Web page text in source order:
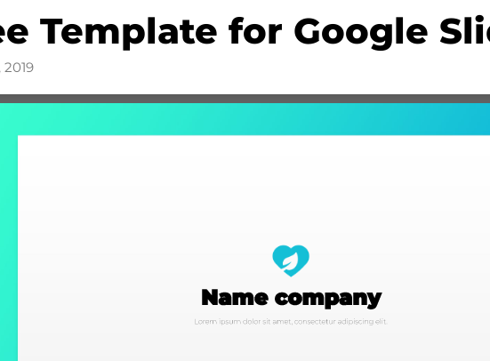
Template for Google